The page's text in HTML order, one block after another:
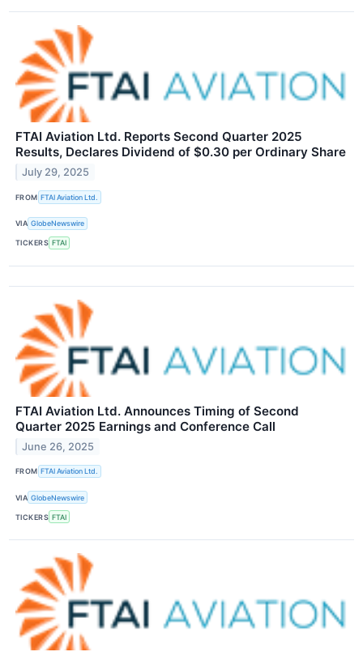
FTAI Aviation Ltd. Reports Second Quarter 2025
Results, Declares Dividend of $0.30 per Ordinary Share
July 29, 2025
FROM FTAI Aviation Ltd.
VIA GlobeNewswire
TICKERS FTAI
FTAI Aviation Ltd. Announces Timing of Second
Quarter 2025 Earnings and Conference Call
June 26, 2025
FROM FTAI Aviation Ltd.
VIA GlobeNewswire
TICKERS FTAI